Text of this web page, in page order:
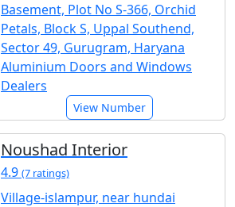
Basement, Plot No S-366, Orchid
Petals, Block S, Uppal Southend,
Sector 49, Gurugram, Haryana
Aluminium Doors and Windows
Dealers
View Number
Noushad Interior
4.9 (7 ratings)
Village-islampur, near hundai